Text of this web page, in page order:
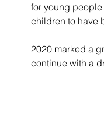
for young
children to have
2020 marked a
continue with a